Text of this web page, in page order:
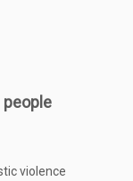
people
violence